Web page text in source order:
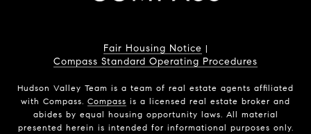
Fair Housing Notice |
Compass Standard Operating Procedures
Hudson Valley Team is a team of real estate agents affiliated
with Compass. Compass is a licensed real estate broker and
abides by equal housing opportunity laws. All material
presented herein is intended for informational purposes only.